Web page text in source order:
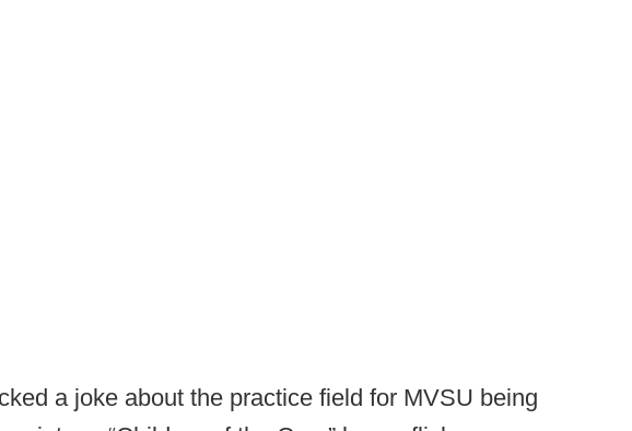
a joke about the practice field for MVSU being